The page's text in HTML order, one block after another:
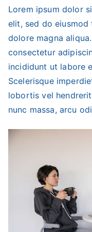
Lorem ipsum dolor
elit, sed do
dolore magna
consectetur
incididunt ut labore
Scelerisque
lobortis vel
nunc massa, arcu